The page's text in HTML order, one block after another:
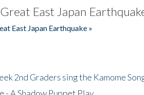
East Japan
East Japan Earthquake »
2nd Graders sing the Kamome
- A Shadow Puppet Play